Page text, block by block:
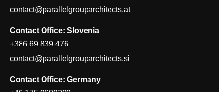
contact@parallelgrouparchitects.at
Contact Office: Slovenia
+386 69 839 476
contact@parallelgrouparchitects.si
Contact Office: Germany